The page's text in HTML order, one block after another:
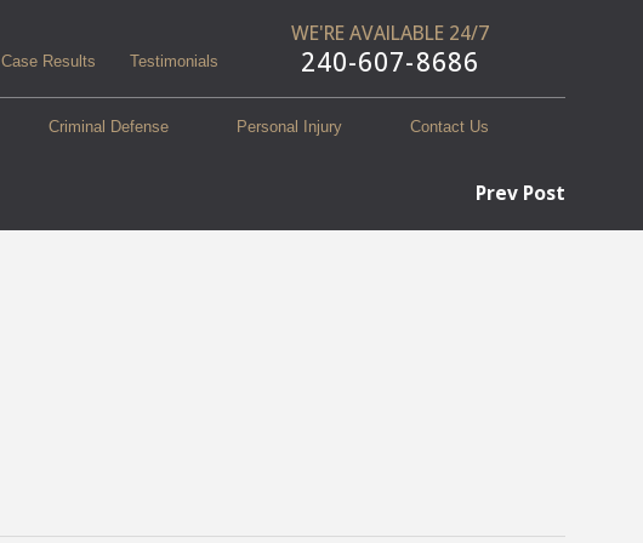
Case Results Testimonials
WE'RE AVAILABLE 24/7
240-607-8686
Criminal Defense Personal Injury Contact Us
Prev Post